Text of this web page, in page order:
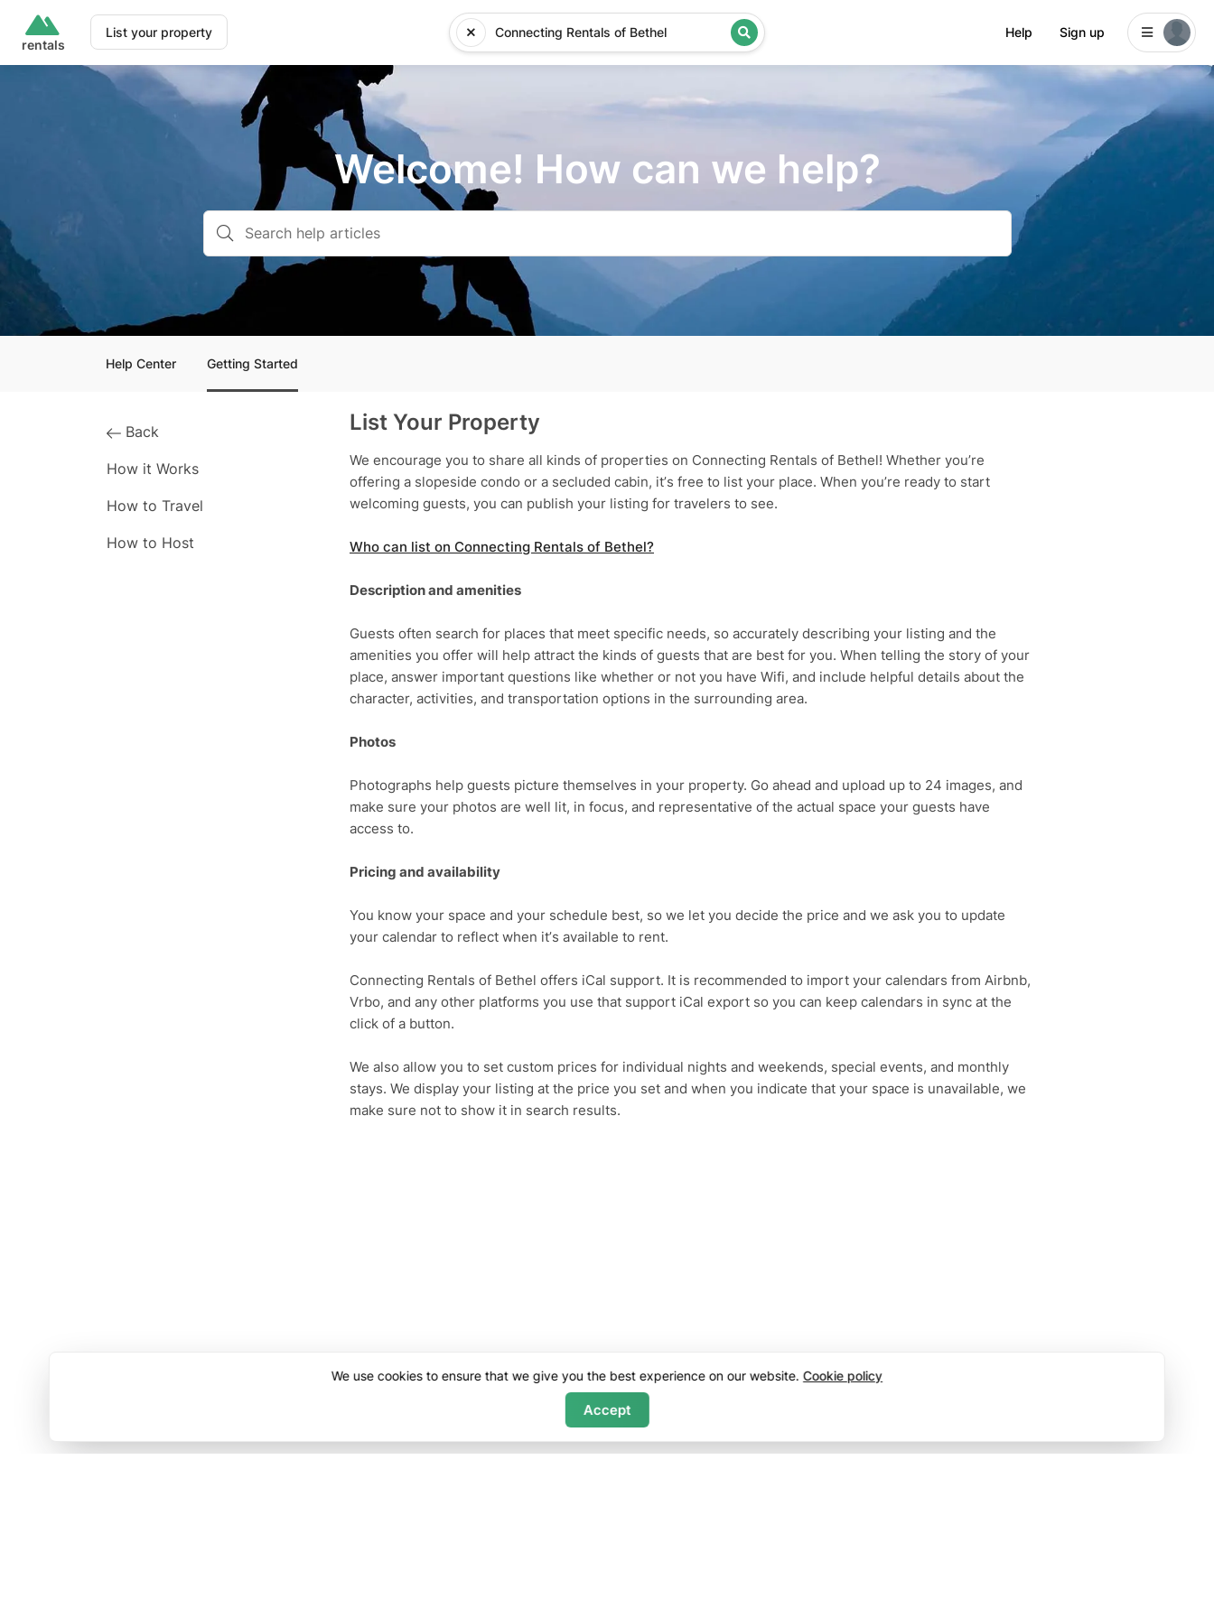
rentals
List your property Help Sign up
Welcome! How can we help?
Help Center Getting Started
Back
How it Works
How to Travel
How to Host
List Your Property
We encourage you to share all kinds of properties on Connecting Rentals of Bethel! Whether you’re
offering a slopeside condo or a secluded cabin, it’s free to list your place. When you’re ready to start
welcoming guests, you can publish your listing for travelers to see.
Who can list on Connecting Rentals of Bethel?
Description and amenities
Guests often search for places that meet specific needs, so accurately describing your listing and the
amenities you offer will help attract the kinds of guests that are best for you. When telling the story of your
place, answer important questions like whether or not you have Wifi, and include helpful details about the
character, activities, and transportation options in the surrounding area.
Photos
Photographs help guests picture themselves in your property. Go ahead and upload up to 24 images, and
make sure your photos are well lit, in focus, and representative of the actual space your guests have
access to.
Pricing and availability
You know your space and your schedule best, so we let you decide the price and we ask you to update
your calendar to reflect when it’s available to rent.
Connecting Rentals of Bethel offers iCal support. It is recommended to import your calendars from Airbnb,
Vrbo, and any other platforms you use that support iCal export so you can keep calendars in sync at the
click of a button.
We also allow you to set custom prices for individual nights and weekends, special events, and monthly
stays. We display your listing at the price you set and when you indicate that your space is unavailable, we
make sure not to show it in search results.
We use cookies to ensure that we give you the best experience on our website. Cookie policy
Accept